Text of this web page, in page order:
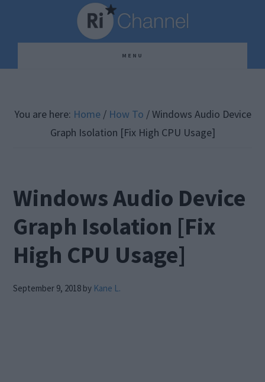
content
sidebar
MENU
You are here: Home / How To /Windows Audio Device
Graph Isolation [Fix High CPU Usage]
Windows Audio Device
Graph Isolation [Fix
High CPU Usage]
September 9, 2018 by Kane L.